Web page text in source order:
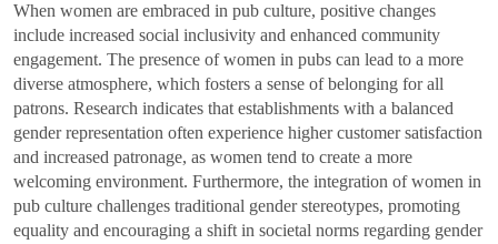
When women are embraced in pub culture, positive changes
include increased social inclusivity and enhanced community
engagement. The presence of women in pubs can lead to a more
diverse atmosphere, which fosters a sense of belonging for all
patrons. Research indicates that establishments with a balanced
gender representation often experience higher customer satisfaction
and increased patronage, as women tend to create a more
welcoming environment. Furthermore, the integration of women in
pub culture challenges traditional gender stereotypes, promoting
equality and encouraging a shift in societal norms regarding gender